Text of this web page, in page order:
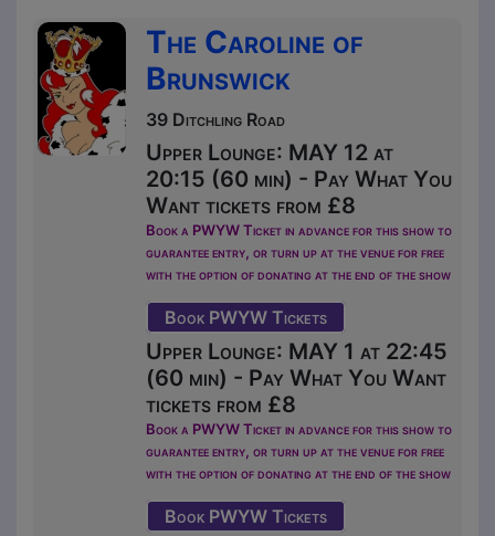
The Caroline of
Brunswick
39 Ditchling Road
Upper Lounge: MAY 12 at
20:15 (60 min) - Pay What You
Want tickets from £8
Book a PWYW Ticket in advance for this show to
guarantee entry, or turn up at the venue for free
with the option of donating at the end of the show
Book PWYW Tickets
Upper Lounge: MAY 1 at 22:45
(60 min) - Pay What You Want
tickets from £8
Book a PWYW Ticket in advance for this show to
guarantee entry, or turn up at the venue for free
with the option of donating at the end of the show
Book PWYW Tickets